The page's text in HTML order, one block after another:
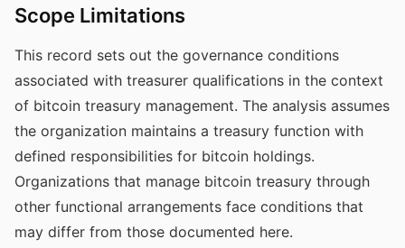
Scope Limitations
This record sets out the governance conditions
associated with treasurer qualifications in the context
of bitcoin treasury management. The analysis assumes
the organization maintains a treasury function with
defined responsibilities for bitcoin holdings.
Organizations that manage bitcoin treasury through
other functional arrangements face conditions that
may differ from those documented here.